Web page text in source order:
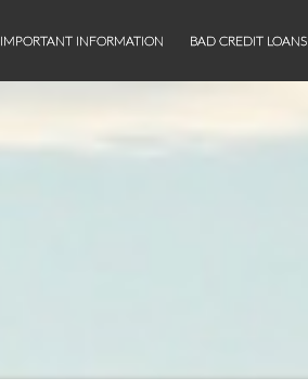
IMPORTANT INFORMATION BAD CREDIT LOANS